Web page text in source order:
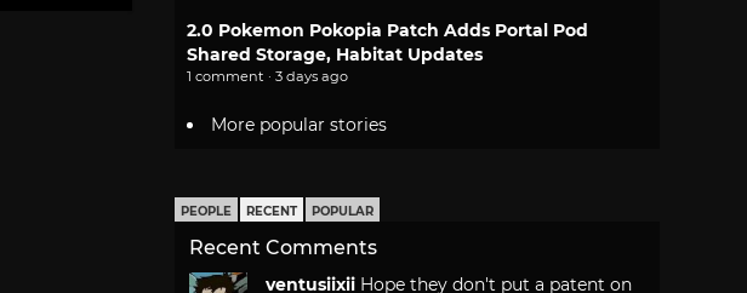
2.0 Pokemon Pokopia Patch Adds Portal Pod
Shared Storage, Habitat Updates
1 comment · 3 days ago
More popular stories
PEOPLE RECENT POPULAR
Recent Comments
ventusiixii Hope they don't put a patent on